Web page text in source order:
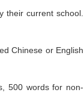
their current school.
Chinese or English
500 words for non-